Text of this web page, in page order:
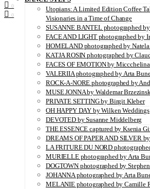
Utopians: A Limited Edition Coffee
Visionaries in a Time of Change
SUSANNE BANTEL photographed
FACE AND LIGHT photographed by
HOMELAND photographed by
KATJA ROSIN photographed by
FACES OF EMOTION by Miccchelina
VALERIIA photographed by Arta
ROCK-A-NORE photographed by
MUSE JONNA by Waldemar
PRIVATE SETTING by Birgit Kleber
OH HAPPY DAY by Wilken Weddings
DEVOTED by Susanne Middelberg
THE ESSENCE captured by Ksenia
DREAMS OF PAPER AND SILVER
LA FRITURE DU NORD
MURIELLE photographed by Arta
DOGTOWN photographed by
JOHANNA photographed by Arta
MELANIE photographed by Camille
0
0